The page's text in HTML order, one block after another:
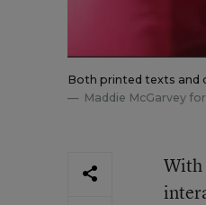
Both printed texts and
Maddie McGarvey
With